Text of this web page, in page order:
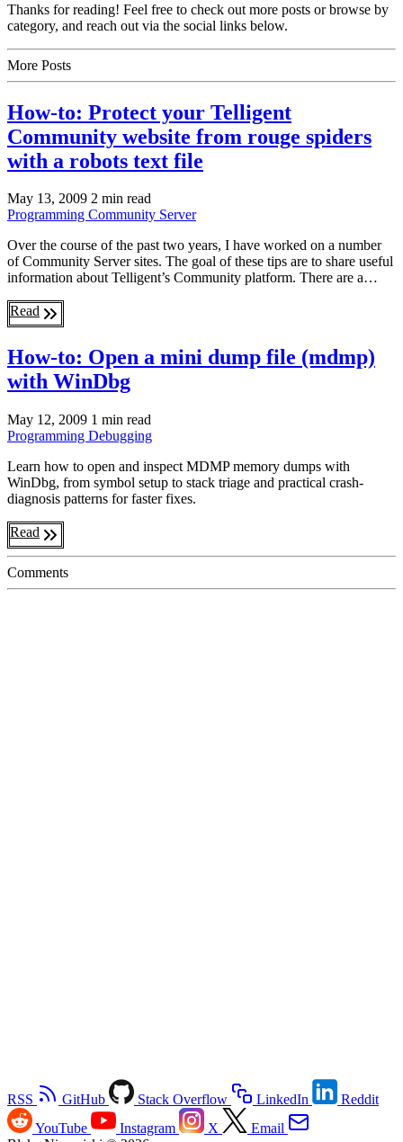
Thanks for reading! Feel free to check out more posts or browse by
category, and reach out via the social links below.
More Posts
How-to: Protect your Telligent
Community website from rouge spiders
with a robots text file
May 13, 2009 2 min read
Programming Community Server
Over the course of the past two years, I have worked on a number
of Community Server sites. The goal of these tips are to share useful
information about Telligent’s Community platform. There are a…
Read
How-to: Open a mini dump file (mdmp)
with WinDbg
May 12, 2009 1 min read
Programming Debugging
Learn how to open and inspect MDMP memory dumps with
WinDbg, from symbol setup to stack triage and practical crash-
diagnosis patterns for faster fixes.
Read
Comments
RSS GitHub Stack Overflow LinkedIn
Reddit
YouTube
Instagram X
Email